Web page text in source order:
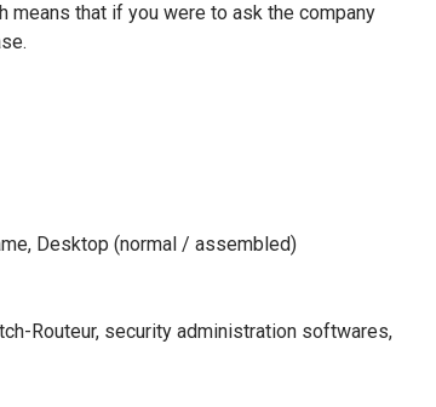
that if you were to ask the company
Desktop (normal / assembled)
Routeur, security administration softwares,